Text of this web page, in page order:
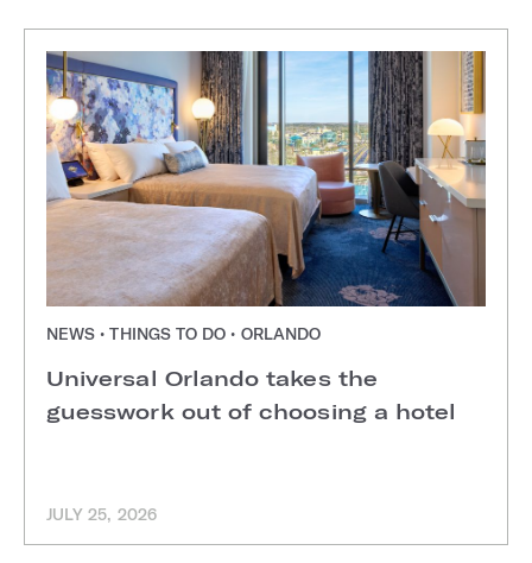
NEWS • THINGS TO DO • ORLANDO
Universal Orlando takes the
guesswork out of choosing a hotel
JULY 25, 2026